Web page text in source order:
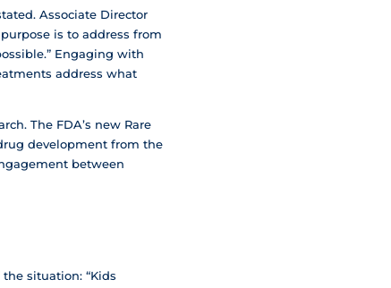
Associate Director
is to address from
Engaging with
address what
The FDA’s new Rare
development from the
between
situation: “Kids